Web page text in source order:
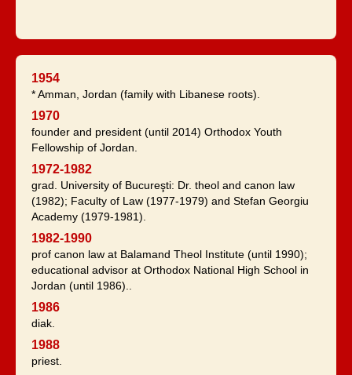
1954
* Amman, Jordan (family with Libanese roots).
1970
founder and president (until 2014) Orthodox Youth
Fellowship of Jordan.
1972-1982
grad. University of Bucureşti: Dr. theol and canon law
(1982); Faculty of Law (1977-1979) and Stefan Georgiu
Academy (1979-1981).
1982-1990
prof canon law at Balamand Theol Institute (until 1990);
educational advisor at Orthodox National High School in
Jordan (until 1986)..
1986
diak.
1988
priest.